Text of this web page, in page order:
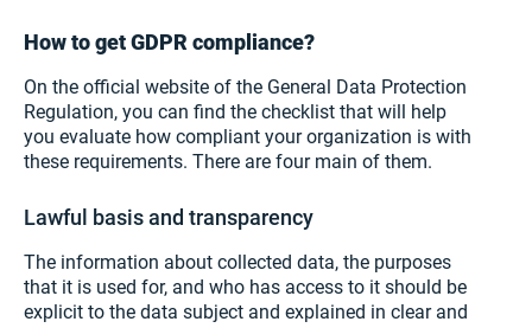
How to get GDPR compliance?
On the official website of the General Data Protection
Regulation, you can find the checklist that will help
you evaluate how compliant your organization is with
these requirements. There are four main of them.
Lawful basis and transparency
The information about collected data, the purposes
that it is used for, and who has access to it should be
explicit to the data subject and explained in clear and